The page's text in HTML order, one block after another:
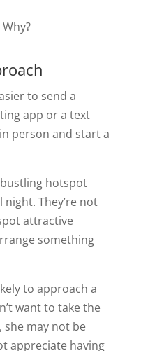
to send a
app or a text
person and start a
hotspot
They’re not
attractive
something
to approach a
want to take the
she may not be
appreciate having